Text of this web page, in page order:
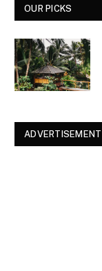
OUR PICKS
ADVERTISEMENT